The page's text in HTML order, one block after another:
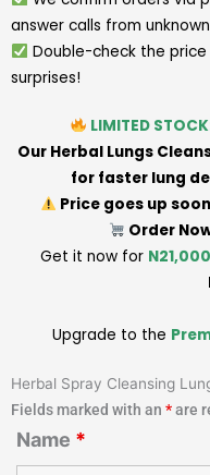
answer calls from
Double-check the
surprises!
LIMITED
Our Herbal Lungs
for faster lung
Price goes up
Order
Get it now for N21,000
Upgrade to the
Herbal Spray Cleansing
Fields marked with an *are
Name *